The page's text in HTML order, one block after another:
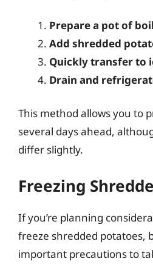
Prepare a pot of
Add shredded
Quickly transfer to
Drain and
This method allows you to
several days ahead,
differ slightly.
Freezing
If you’re planning
freeze shredded potatoes,
important precautions to